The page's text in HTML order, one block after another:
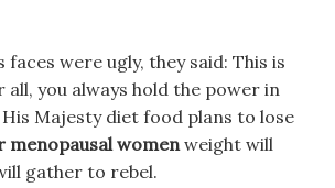
faces were ugly, they said: This is
all, you always hold the power in
Majesty diet food plans to lose
menopausal womenweight will
gather to rebel.